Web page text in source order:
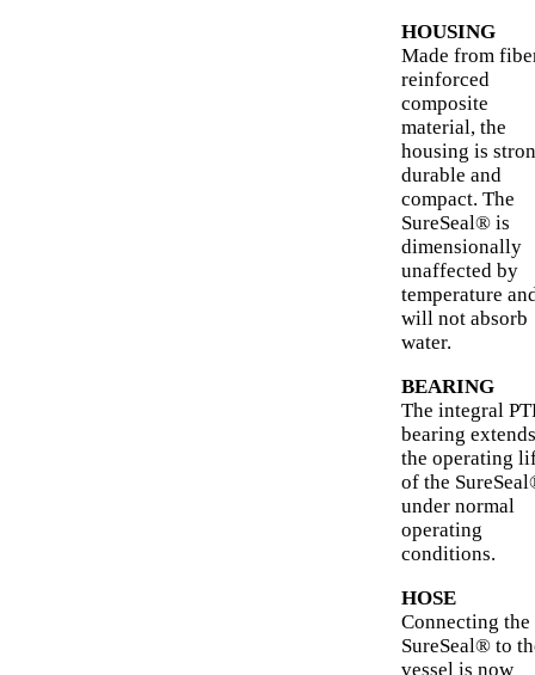
HOUSING
Made from
reinforced
composite
material, the
housing is
durable and
compact. The
SureSeal® is
dimensionally
unaffected by
temperature
will not absorb
water.
BEARING
The integral
bearing extends
the operating
of the
under normal
operating
conditions.
HOSE
Connecting the
SureSeal® to
vessel is now